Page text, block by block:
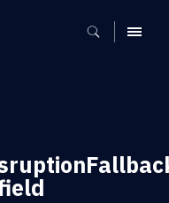
MENU